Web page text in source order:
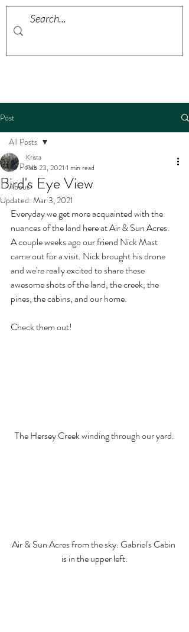
Post
All Posts
About
All Posts
Bird's Eye View
Krista
Feb 23, 2021 1 min read
Updated: Mar 3, 2021
Everyday we get more acquainted with the
nuances of the land here at Air & Sun Acres.
A couple weeks ago our friend Nick Mast
came out for a visit. Nick brought his drone
and we're really excited to share these
awesome shots of the land, the creek, the
pines, the cabins, and our home.
Check them out!
The Hersey Creek winding through our yard.
Air & Sun Acres from the sky. Gabriel's Cabin
is in the upper left.